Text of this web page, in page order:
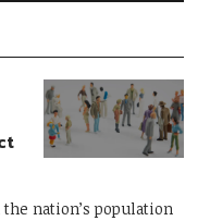
nation’s population